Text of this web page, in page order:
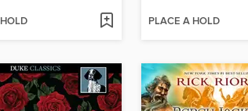
PLACE A HOLD